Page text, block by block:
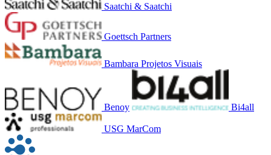
Saatchi & Saatchi
Goettsch Partners
Bambara Projetos Visuais
Benoy Bi4all
USG MarCom